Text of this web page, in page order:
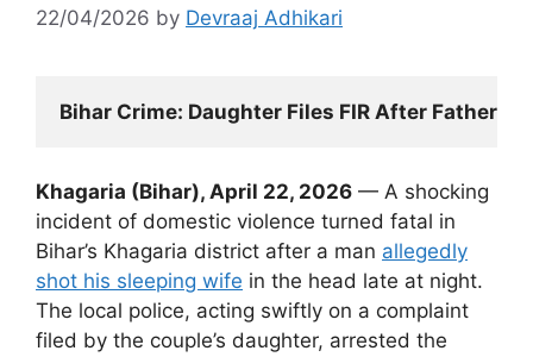
22/04/2026 by Devraaj Adhikari
Bihar Crime: Daughter Files FIR After Father
Khagaria (Bihar), April 22, 2026 — A shocking
incident of domestic violence turned fatal in
Bihar’s Khagaria district after a man allegedly
shot his sleeping wife in the head late at night.
The local police, acting swiftly on a complaint
filed by the couple’s daughter, arrested the